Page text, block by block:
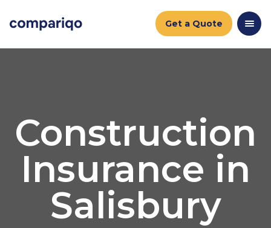
Get a Quote
Construction
Insurance in
Salisbury